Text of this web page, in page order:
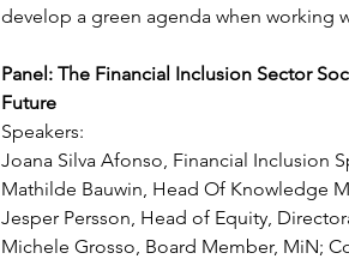
develop a green agenda when working
Panel: The Financial Inclusion Sector
Future
Speakers:
Joana Silva Afonso, Financial Inclusion
Mathilde Bauwin, Head Of Knowledge
Jesper Persson, Head of Equity,
Michele Grosso, Board Member, MiN;